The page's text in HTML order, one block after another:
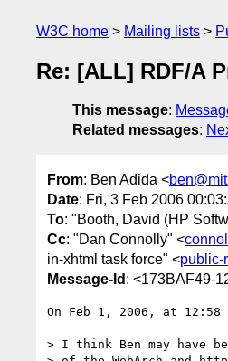
W3C home Mailing lists
Re: [ALL] RDF/A
This message:
Related messages:
From: Ben Adida <
Date: Fri, 3 Feb 2006
To: "Booth, David (HP
Cc: "Dan Connolly" <
in-xhtml task force" <public-
Message-Id : <173BAF49-
On Feb 1, 2006, at 12:58
> I think Ben may have